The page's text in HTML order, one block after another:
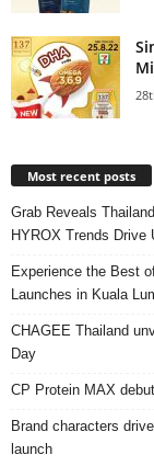
Most recent posts
Grab Reveals
HYROX Trends Drive
Experience the Best
Launches in Kuala
CHAGEE Thailand
Day
CP Protein MAX
Brand characters
launch